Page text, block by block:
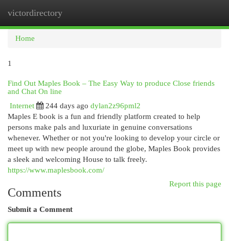
victordirectory
Home
1
Find Out Maples Book – The Easy Way to produce Close friends
and Chat On line
Internet
244 days ago dylan2z96pml2
Maples E book is a fun and friendly platform created to help
persons make pals and luxuriate in genuine conversations
whenever. Whether or not you're looking to develop your circle or
meet up with new people around the globe, Maples Book provides
a sleek and welcoming House to talk freely.
https://www.maplesbook.com/
Report this page
Comments
Submit a Comment